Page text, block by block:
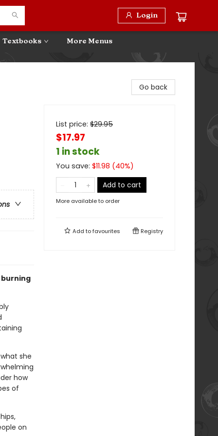
Login
Textbooks More Menus
she
how
of
on
Go back
List price: $29.95
$17.97
1 in stock
You save: $11.98 (40%)
Add to cart
More available to order
Add tofavourites Registry